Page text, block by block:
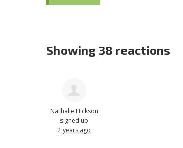
Showing 38 reactions
Nathalie Hickson
signed up
2 years ago